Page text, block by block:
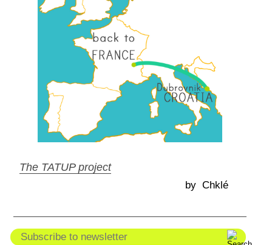
The TATUP project
by Chklé